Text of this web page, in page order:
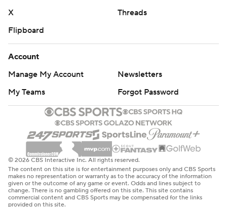
X
Threads
Flipboard
Account
Manage My Account
Newsletters
My Teams
Forgot Password
© 2026 CBS Interactive Inc. All rights reserved.
The content on this site is for entertainment purposes only and CBS Sports
makes no representation or warranty as to the accuracy of the information
given or the outcome of any game or event. Odds and lines subject to
change. There is no gambling offered on this site. This site contains
commercial content and CBS Sports may be compensated for the links
provided on this site.